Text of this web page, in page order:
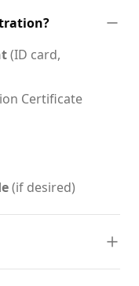
(ID card,
Certificate
(if desired)